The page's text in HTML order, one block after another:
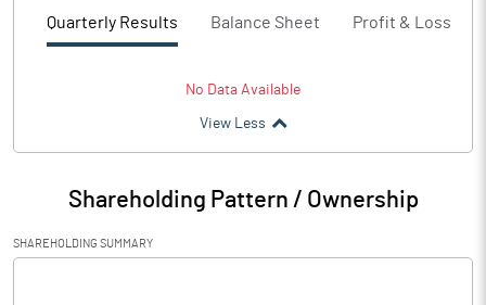
Quarterly Results Balance Sheet Profit & Loss
No Data Available
View Less
Shareholding Pattern / Ownership
SHAREHOLDING SUMMARY